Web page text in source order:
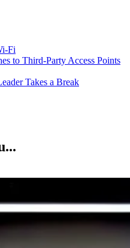
Fi
to Third-Party Access Points
Takes a Break